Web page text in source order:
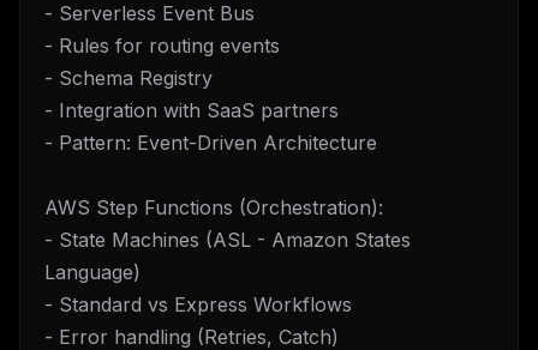
- Serverless Event Bus
- Rules for routing events
- Schema Registry
- Integration with SaaS partners
- Pattern: Event-Driven Architecture
AWS Step Functions (Orchestration):
- State Machines (ASL - Amazon States
Language)
- Standard vs Express Workflows
- Error handling (Retries, Catch)